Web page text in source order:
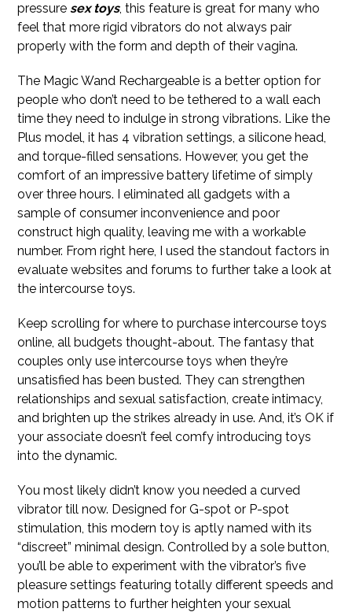
pressuresex toys, this feature is great for many who
feel that more rigid vibrators do not always pair
properly with the form and depth of their vagina.
The Magic Wand Rechargeable is a better option for
people who don’t need to be tethered to a wall each
time they need to indulge in strong vibrations. Like the
Plus model, it has 4 vibration settings, a silicone head,
and torque-filled sensations. However, you get the
comfort of an impressive battery lifetime of simply
over three hours. I eliminated all gadgets with a
sample of consumer inconvenience and poor
construct high quality, leaving me with a workable
number. From right here, I used the standout factors in
evaluate websites and forums to further take a look at
the intercourse toys.
Keep scrolling for where to purchase intercourse toys
online, all budgets thought-about. The fantasy that
couples only use intercourse toys when they’re
unsatisfied has been busted. They can strengthen
relationships and sexual satisfaction, create intimacy,
and brighten up the strikes already in use. And, it’s OK if
your associate doesn’t feel comfy introducing toys
into the dynamic.
You most likely didn’t know you needed a curved
vibrator till now. Designed for G-spot or P-spot
stimulation, this modern toy is aptly named with its
“discreet” minimal design. Controlled by a sole button,
you’ll be able to experiment with the vibrator’s five
pleasure settings featuring totally different speeds and
motion patterns to further heighten your sexual